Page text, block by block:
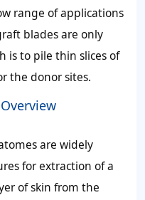
range of applications
blades are only
is to pile thin slices of
the donor sites.
are widely
for extraction of a
of skin from the